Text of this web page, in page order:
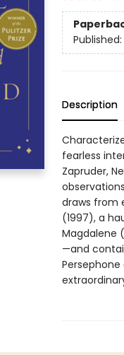
Published:
Description
fearless
Zapruder,
draws from
(1997), a
Magdalene
—and